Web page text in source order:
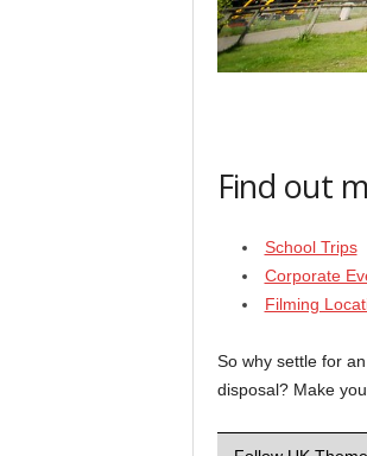
Find out
School Trips
Corporate
Filming
So why settle for
disposal? Make